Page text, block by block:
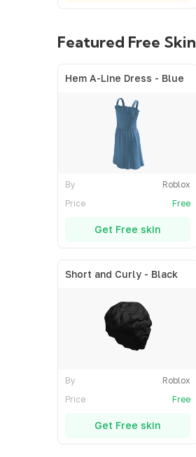
Featured Free Skin
Hem A-Line Dress - Blue
By
Roblox
Price
Free
Get Free skin
Short and Curly - Black
By
Roblox
Price
Free
Get Free skin